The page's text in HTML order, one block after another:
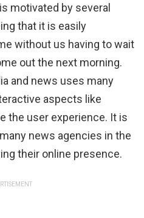
motivated by several
that it is easily
without us having to wait
out the next morning.
and news uses many
aspects like
the user experience. It is
news agencies in the
their online presence.